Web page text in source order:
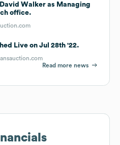
Walker as Managing
office.
Live on Jul 28th '22.
Read more news